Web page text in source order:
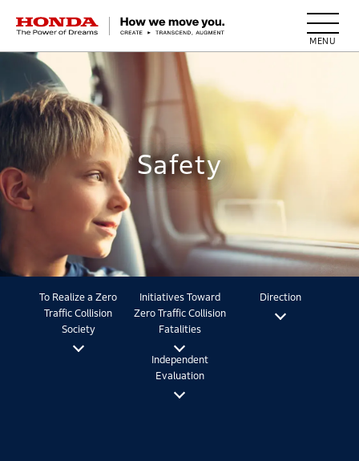
HONDA The Power of Dreams
Safety
To Realize a Zero
Traffic Collision
Society
Initiatives Toward
Zero Traffic Collision
Fatalities
Direction
Independent
Evaluation